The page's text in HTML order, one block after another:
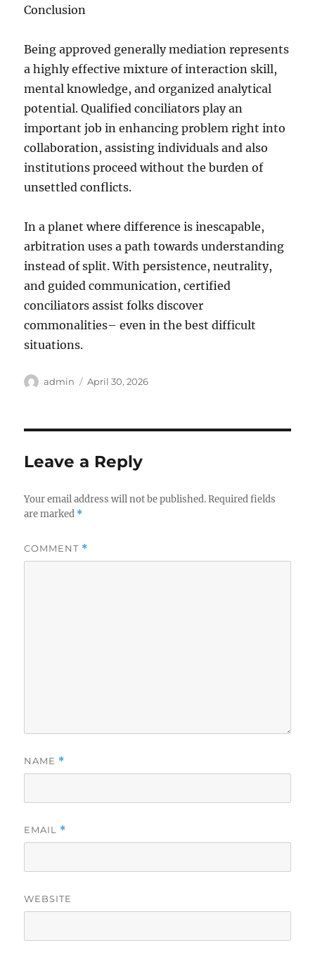
Conclusion
Being approved generally mediation represents
a highly effective mixture of interaction skill,
mental knowledge, and organized analytical
potential. Qualified conciliators play an
important job in enhancing problem right into
collaboration, assisting individuals and also
institutions proceed without the burden of
unsettled conflicts.
In a planet where difference is inescapable,
arbitration uses a path towards understanding
instead of split. With persistence, neutrality,
and guided communication, certified
conciliators assist folks discover
commonalities– even in the best difficult
situations.
Author
admin
Posted
April 30, 2026
Leave a Reply
Your email address will not be published. Required fields
are marked *
COMMENT *
NAME *
EMAIL *
WEBSITE